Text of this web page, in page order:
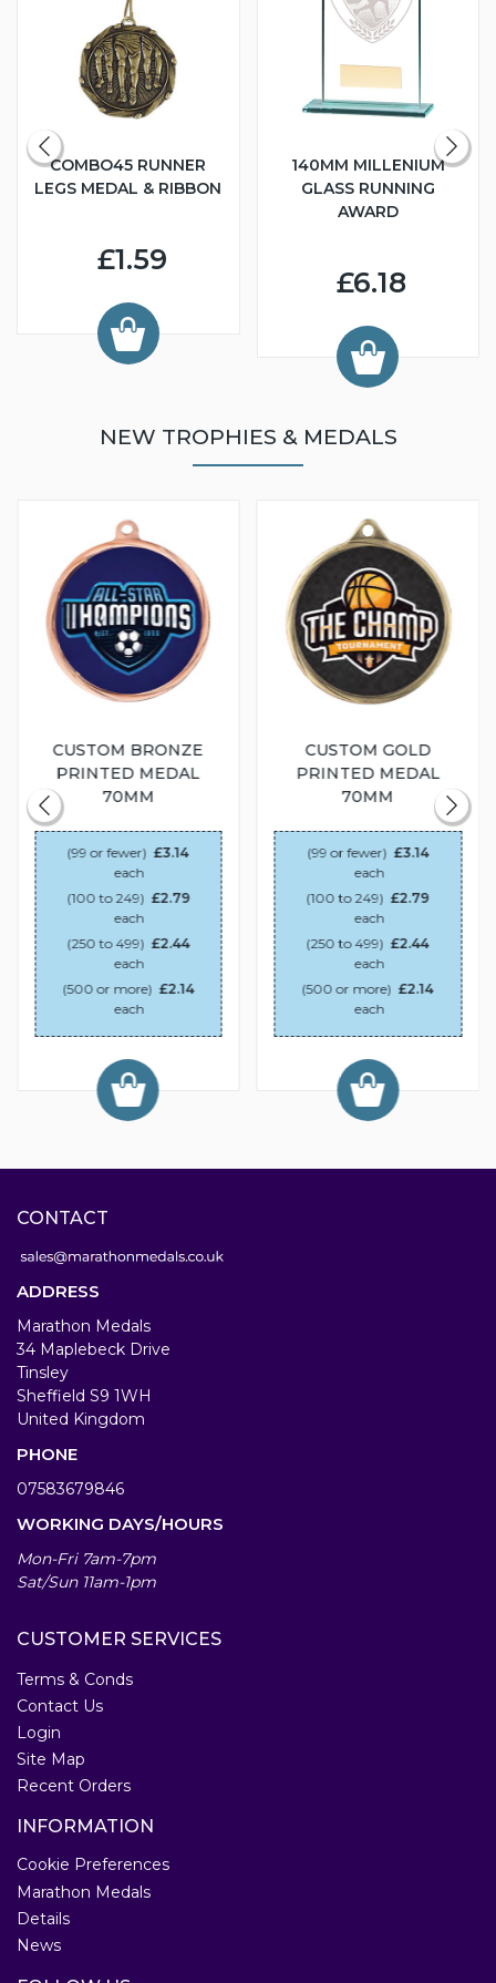
COMBO45 RUNNER
LEGS MEDAL & RIBBON
£1.59
140MM MILLENIUM
GLASS RUNNING
AWARD
£6.18
NEW TROPHIES & MEDALS
CUSTOM BRONZE
PRINTED MEDAL
70MM
(99 or fewer) £3.14
each
(100 to 249) £2.79
each
(250 to 499) £2.44
each
(500 or more) £2.14
each
CUSTOM GOLD
PRINTED MEDAL
70MM
(99 or fewer) £3.14
each
(100 to 249) £2.79
each
(250 to 499) £2.44
each
(500 or more) £2.14
each
CONTACT
ADDRESS
Marathon Medals
34 Maplebeck Drive
Tinsley
Sheffield S9 1WH
United Kingdom
PHONE
07583679846
WORKING DAYS/HOURS
Mon-Fri 7am-7pm
Sat/Sun 11am-1pm
CUSTOMER SERVICES
Terms & Conds
Contact Us
Login
Site Map
Recent Orders
INFORMATION
Cookie Preferences
Marathon Medals
Details
News